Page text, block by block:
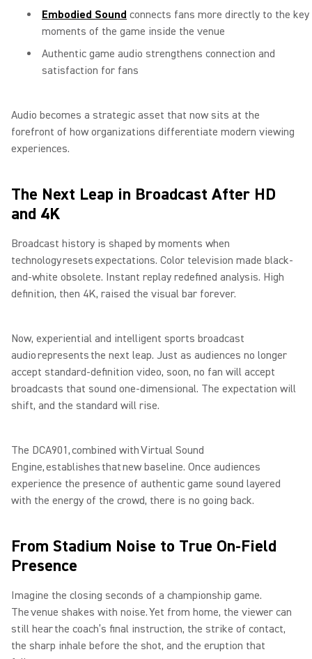
Embodied Sound connects fans more directly to the key
moments of the game inside the venue
Authentic game audio strengthens connection and
satisfaction for fans
Audio becomes a strategic asset that now sits at the
forefront of how organizations differentiate modern viewing
experiences.
The Next Leap in Broadcast After HD
and 4K
Broadcast history is shaped by moments when
technology resets expectations. Color television made black-
and-white obsolete. Instant replay redefined analysis. High
definition, then 4K, raised the visual bar forever.
Now, experiential and intelligent sports broadcast
audio represents the next leap. Just as audiences no longer
accept standard-definition video, soon, no fan will accept
broadcasts that sound one-dimensional. The expectation will
shift, and the standard will rise.
The DCA901, combined with Virtual Sound
Engine, establishes that new baseline. Once audiences
experience the presence of authentic game sound layered
with the energy of the crowd, there is no going back.
From Stadium Noise to True On-Field
Presence
Imagine the closing seconds of a championship game.
The venue shakes with noise. Yet from home, the viewer can
still hear the coach’s final instruction, the strike of contact,
the sharp inhale before the shot, and the eruption that